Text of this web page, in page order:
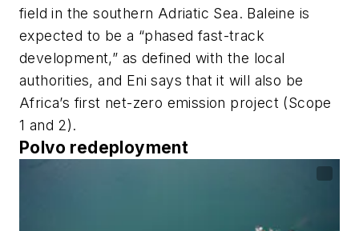
field in the southern Adriatic Sea. Baleine is
expected to be a “phased fast-track
development,” as defined with the local
authorities, and Eni says that it will also be
Africa’s first net-zero emission project (Scope
1 and 2).
Polvo redeployment